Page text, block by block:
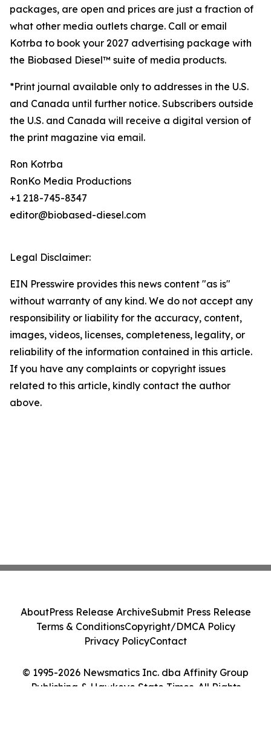
packages, are open and prices are just a fraction of
what other media outlets charge. Call or email
Kotrba to book your 2027 advertising package with
the Biobased Diesel™ suite of media products.
*Print journal available only to addresses in the U.S.
and Canada until further notice. Subscribers outside
the U.S. and Canada will receive a digital version of
the print magazine via email.
Ron Kotrba
RonKo Media Productions
+1 218-745-8347
editor@biobased-diesel.com
Legal Disclaimer:
EIN Presswire provides this news content "as is"
without warranty of any kind. We do not accept any
responsibility or liability for the accuracy, content,
images, videos, licenses, completeness, legality, or
reliability of the information contained in this article.
If you have any complaints or copyright issues
related to this article, kindly contact the author
above.
© 1995-2026 Newsmatics Inc. dba Affinity Group
Publishing & Hawkeye State Times. All Rights
AboutPress Release ArchiveSubmit Press Release
Terms & ConditionsCopyright/DMCA Policy
Privacy PolicyContact